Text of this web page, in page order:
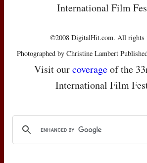
International Film
©2008 DigitalHit.com. All rights
Photographed by Christine Lambert
Visit ourcoverageof the
International Film